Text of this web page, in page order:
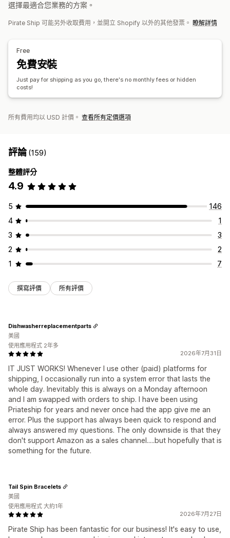
同步訂單
即時追蹤 電子郵件通知 訂單最新資訊 運送分析
選擇最適合您業務的方案。
Pirate Ship 可能另外收取費用，並開立 Shopify 以外的其他發票。 瞭解詳情
Free
免費安裝
Just pay for shipping as you go, there's no monthly fees or hidden
costs!
所有費用均以 USD 計價。 查看所有定價選項
評論(159)
整體評分
4.9
5
146
4
1
3
3
2
2
1
7
撰寫評價 所有評價
2026年7月31日
IT JUST WORKS! Whenever I use other (paid) platforms for
shipping, I occasionally run into a system error that lasts the
whole day. Inevitably this is always on a Monday afternoon
and I am swapped with orders to ship. I have been using
Priateship for years and never once had the app give me an
error. Plus the support has always been quick to respond and
always answered my questions. The only downside is that they
don't support Amazon as a sales channel.....but hopefully that is
something for the future.
Dishwasherreplacementparts
美國
使用應用程式 2年多
2026年7月27日
Pirate Ship has been fantastic for our business! It's easy to use,
Tail Spin Bracelets
美國
使用應用程式 大約1年